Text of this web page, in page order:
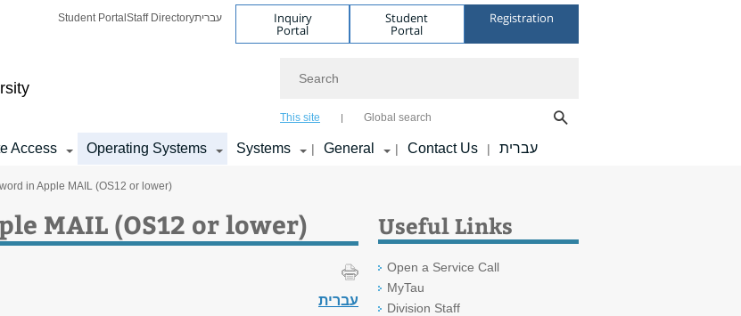
Student Portal Staff Directoryעברית Inquiry
Portal
Student
Portal
Registration
This site Global search
Access Operating Systems Systems | General | Contact Us | עברית
in Apple MAIL (OS12 or lower)
MAIL (OS12 or lower)
עברית
Useful Links
Open a Service Call
MyTau
Division Staff